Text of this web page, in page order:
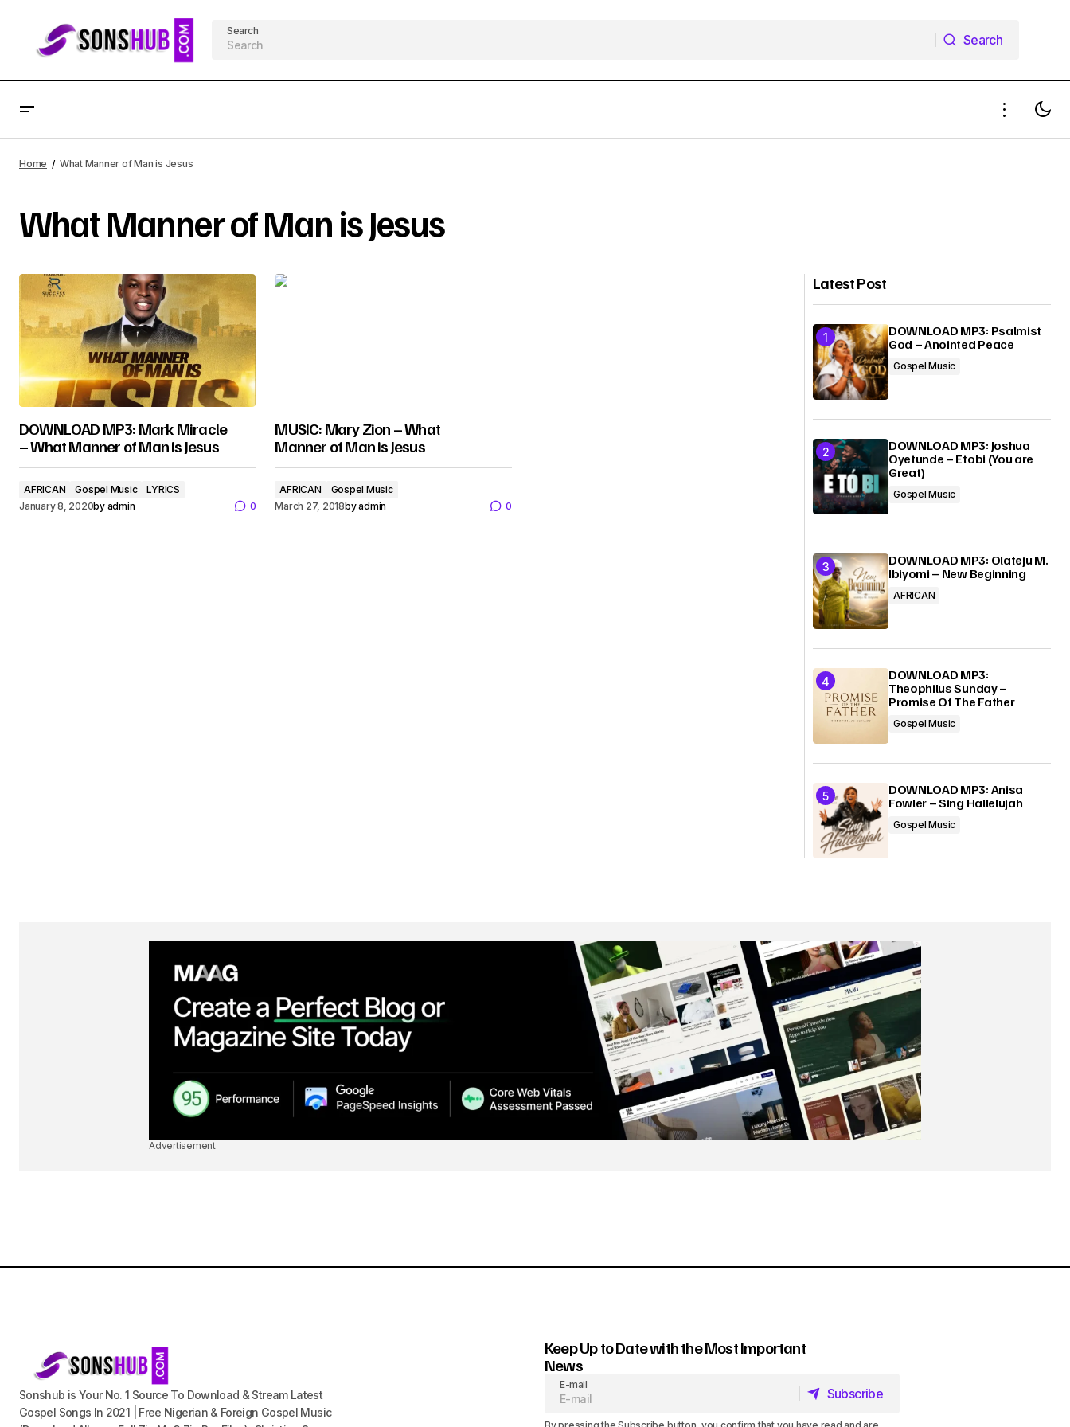
Search
Search
Home What Manner of Man is Jesus
What Manner of Man is Jesus
DOWNLOAD MP3: Mark Miracle
– What Manner of Man is Jesus
AFRICAN Gospel Music
LYRICS
January 8, 2020by admin 0
MUSIC: Mary Zion – What
Manner of Man is Jesus
AFRICAN
Gospel Music
March 27, 2018byadmin 0
Latest Post
DOWNLOAD MP3: Psalmist
God – Anointed Peace
Gospel Music
DOWNLOAD MP3: Joshua
Oyetunde – Etobi (You are
Great)
Gospel Music
DOWNLOAD MP3: Olateju M.
Ibiyomi – New Beginning
AFRICAN
DOWNLOAD MP3:
Theophilus Sunday –
Promise Of The Father
Gospel Music
DOWNLOAD MP3: Anisa
Fowler – Sing Hallelujah
Gospel Music
Advertisement
Sonshub is Your No. 1 Source To Download & Stream Latest
Gospel Songs In 2021 | Free Nigerian & Foreign Gospel Music
Keep Up to Date with the Most Important
News
E-mail
Subscribe